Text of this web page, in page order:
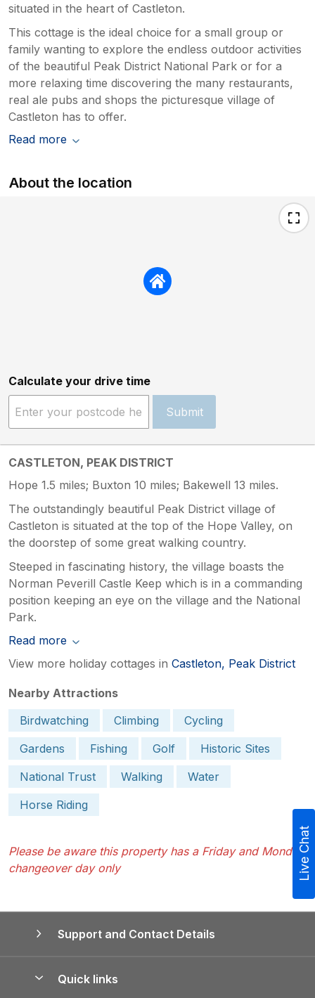
situated in the heart of Castleton.
This cottage is the ideal choice for a small group or
family wanting to explore the endless outdoor activities
of the beautiful Peak District National Park or for a
more relaxing time discovering the many restaurants,
real ale pubs and shops the picturesque village of
Castleton has to offer.
Read more
About the location
Calculate your drive time
Submit
CASTLETON, PEAK DISTRICT
Hope 1.5 miles; Buxton 10 miles; Bakewell 13 miles.
The outstandingly beautiful Peak District village of
Castleton is situated at the top of the Hope Valley, on
the doorstep of some great walking country.
Steeped in fascinating history, the village boasts the
Norman Peverill Castle Keep which is in a commanding
position keeping an eye on the village and the National
Park.
Read more
View more holiday cottages in Castleton, Peak District
Nearby Attractions
Birdwatching
Climbing
Cycling
Gardens
Fishing Golf
Historic Sites
National Trust
Walking
Water
Horse Riding
Please be aware this property has a Friday and Monday
changeover day only
Support and Contact Details
Quick links
Live Chat